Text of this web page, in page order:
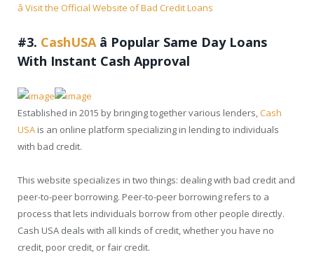
â Visit the Official Website of Bad Credit Loans
#3. CashUSA â Popular Same Day Loans
With Instant Cash Approval
Established in 2015 by bringing together various lenders,Cash
USA is an online platform specializing in lending to individuals
with bad credit.
This website specializes in two things: dealing with bad credit and
peer-to-peer borrowing. Peer-to-peer borrowing refers to a
process that lets individuals borrow from other people directly.
Cash USA deals with all kinds of credit, whether you have no
credit, poor credit, or fair credit.